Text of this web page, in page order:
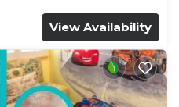
View Availability